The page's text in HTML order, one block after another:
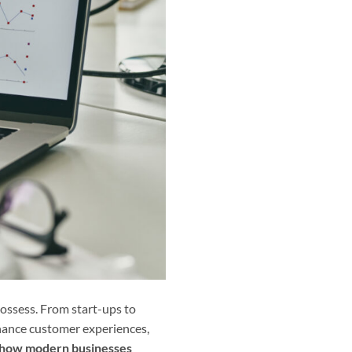
From start-ups to
customer experiences,
modern businesses